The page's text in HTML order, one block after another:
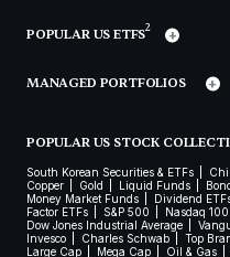
POPULAR US ETFS2
MANAGED PORTFOLIOS
POPULAR US STOCK
South Korean Securities & ETFs
Copper
Gold Liquid Funds
Money Market Funds
Dividend
Factor ETFs
S&P 500 Nasdaq 100
Dow Jones Industrial Average
Invesco
Charles Schwab Top
Large Cap
Mega Cap Oil & Gas